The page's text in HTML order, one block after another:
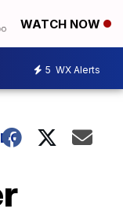
WATCH NOW
5 WX Alerts